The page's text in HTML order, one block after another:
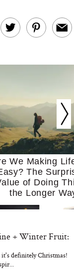
We Making
The
of Doing
the Longer
+ Winter Fruit:
it's definitely Christmas!